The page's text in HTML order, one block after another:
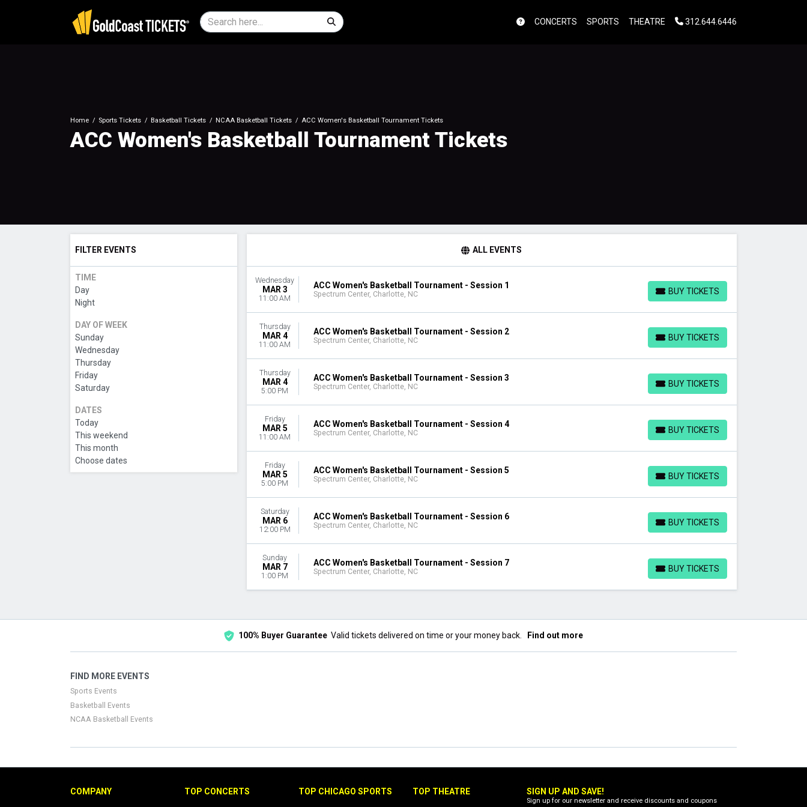
CONCERTS SPORTS THEATRE 312.644.6446
Home Sports Tickets Basketball Tickets NCAA Basketball Tickets ACC Women's Basketball Tournament Tickets
ACC Women's Basketball Tournament Tickets
FILTER EVENTS
TIME
Day
Night
DAY OF WEEK
Sunday
Wednesday
Thursday
Friday
Saturday
DATES
Today
This weekend
This month
Choose dates
ALL EVENTS
Wednesday
MAR 3
11:00 AM
ACC Women's Basketball Tournament - Session 1
Spectrum Center, Charlotte, NC BUY TICKETS
BUY TICKETS
Thursday
MAR 4
11:00 AM
ACC Women's Basketball Tournament - Session 2
Spectrum Center, Charlotte, NC BUY TICKETS
BUY TICKETS
Thursday
MAR 4
5:00 PM
ACC Women's Basketball Tournament - Session 3
Spectrum Center, Charlotte, NC BUY TICKETS
BUY TICKETS
Friday
MAR 5
11:00 AM
ACC Women's Basketball Tournament - Session 4
Spectrum Center, Charlotte, NC BUY TICKETS
BUY TICKETS
Friday
MAR 5
5:00 PM
ACC Women's Basketball Tournament - Session 5
Spectrum Center, Charlotte, NC BUY TICKETS
BUY TICKETS
Saturday
MAR 6
12:00 PM
ACC Women's Basketball Tournament - Session 6
Spectrum Center, Charlotte, NC BUY TICKETS
BUY TICKETS
Sunday
MAR 7
1:00 PM
ACC Women's Basketball Tournament - Session 7
Spectrum Center, Charlotte, NC BUY TICKETS
BUY TICKETS
100% Buyer Guarantee Valid tickets delivered on time or your money back. Find out more
FIND MORE EVENTS
Sports Events
Basketball Events
NCAA Basketball Events
COMPANY TOP CONCERTS TOP CHICAGO SPORTS TOP THEATRE SIGN UP AND SAVE!
Sign up for our newsletter and receive discounts and coupons